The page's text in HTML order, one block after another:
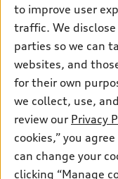
Subscribe to model
Certified pre-owned
Compare Vehicles
Trade-in value
Leasing
Apply for financing
myAudi
About myAudi
Audi Financial Services
Audi collection store
Accessories
Roadside Assistance
Support
Contact Us
About Audi
Privacy Policy
© 2026 Audi of
Audi of America takes
information on the
to improve user
traffic. We
parties so we can
websites, and
for their own
we collect, use,
review our Privacy
cookies,” you
can change your
clicking “Manage